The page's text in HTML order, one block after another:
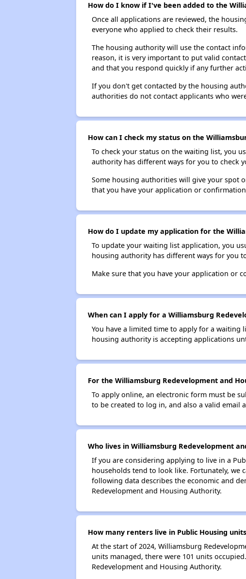
How do I know if I've been added to the
Once all applications are reviewed, the
everyone who applied to check their results.
The housing authority will use the contact
reason, it is very important to put valid
and that you respond quickly if any further
If you don't get contacted by the housing
authorities do not contact applicants who
How can I check my status on the
To check your status on the waiting list, you
authority has different ways for you to check
Some housing authorities will give your spot
that you have your application or
How do I update my application for the
To update your waiting list application, you
housing authority has different ways for you
Make sure that you have your application or
When can I apply for a Williamsburg
You have a limited time to apply for a waiting
housing authority is accepting applications
For the Williamsburg Redevelopment and
To apply online, an electronic form must be
to be created to log in, and also a valid email
Who lives in Williamsburg Redevelopment
If you are considering applying to live in a
households tend to look like. Fortunately, we
following data describes the economic and
Redevelopment and Housing Authority.
How many renters live in Public Housing
At the start of 2024, Williamsburg
units managed, there were 101 units
Redevelopment and Housing Authority.